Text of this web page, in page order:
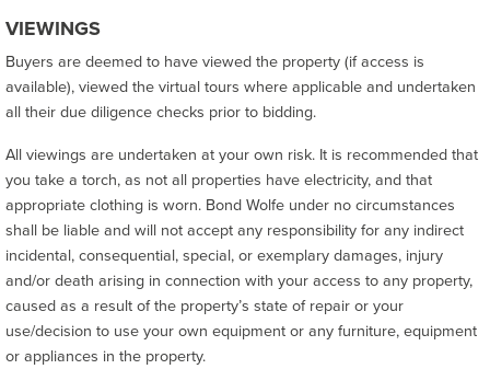
VIEWINGS
Buyers are deemed to have viewed the property (if access is
available), viewed the virtual tours where applicable and undertaken
all their due diligence checks prior to bidding.
All viewings are undertaken at your own risk. It is recommended that
you take a torch, as not all properties have electricity, and that
appropriate clothing is worn. Bond Wolfe under no circumstances
shall be liable and will not accept any responsibility for any indirect
incidental, consequential, special, or exemplary damages, injury
and/or death arising in connection with your access to any property,
caused as a result of the property’s state of repair or your
use/decision to use your own equipment or any furniture, equipment
or appliances in the property.